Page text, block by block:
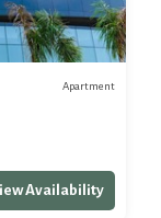
Apartment
Availability